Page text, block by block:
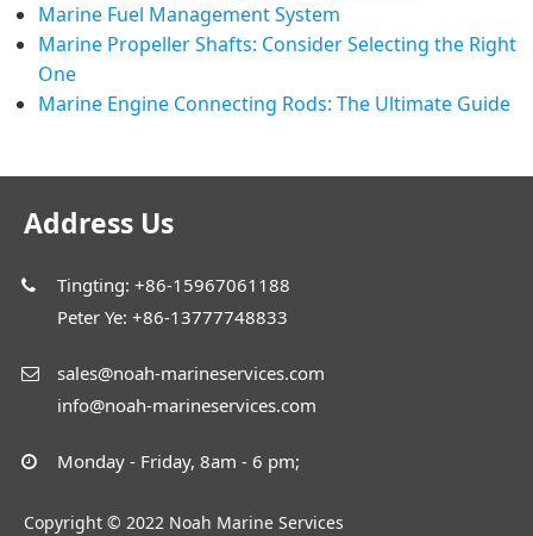
Marine Fuel Management System
Marine Propeller Shafts: Consider Selecting the Right
One
Marine Engine Connecting Rods: The Ultimate Guide
Address Us
Tingting: +86-15967061188
Peter Ye: +86-13777748833
sales@noah-marineservices.com
info@noah-marineservices.com
Monday - Friday, 8am - 6 pm;
Copyright © 2022 Noah Marine Services